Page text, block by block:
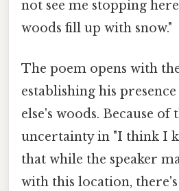
not see me stopping
woods fill up with snow."
The poem opens with
establishing his
else's woods. Because of
uncertainty in "I think I
that while the speaker
with this location,